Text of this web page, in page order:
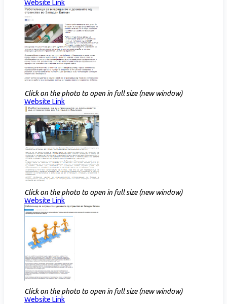
Website Link​
Click on the photo to open in full size (new window)
Website Link​
Click on the photo to open in full size (new window)
Website Link
Click on the photo to open in full size (new window)
Website Link​​